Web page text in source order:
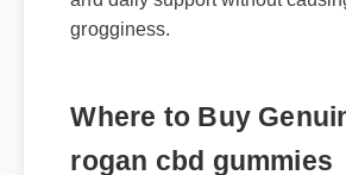
and daily support without
Where to Buy